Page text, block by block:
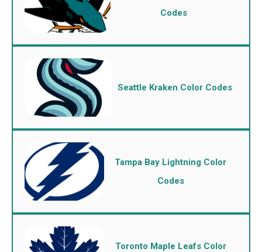
Codes
Seattle Kraken Color Codes
Tampa Bay Lightning Color
Codes
Toronto Maple Leafs Color